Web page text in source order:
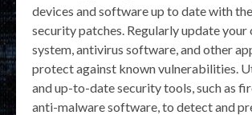
devices and software up to date with
security patches. Regularly update
system, antivirus software, and other
protect against known vulnerabilities.
and up-to-date security tools, such as
anti-malware software, to detect and